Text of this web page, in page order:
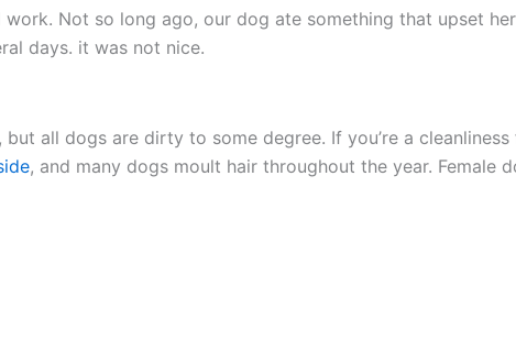
Not so long ago, our dog ate something that upset
days. it was not nice.
all dogs are dirty to some degree. If you’re a
, and many dogs moult hair throughout the year. Female